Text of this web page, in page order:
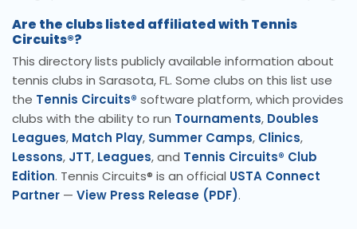
Are the clubs listed affiliated with Tennis
Circuits®?
This directory lists publicly available information about
tennis clubs in Sarasota, FL. Some clubs on this list use
the Tennis Circuits® software platform, which provides
clubs with the ability to run Tournaments, Doubles
Leagues, Match Play, Summer Camps, Clinics,
Lessons, JTT, Leagues, and Tennis Circuits® Club
Edition. Tennis Circuits® is an official USTA Connect
Partner — View Press Release (PDF).